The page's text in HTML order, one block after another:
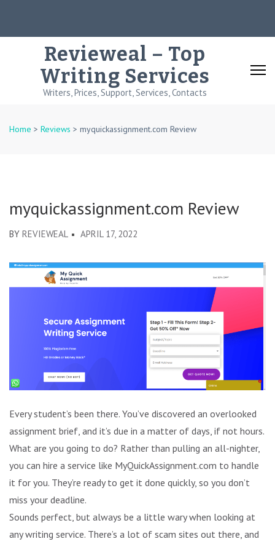
Revieweal – Top
Writing Services
Writers, Prices, Support, Services, Contacts
Home > Reviews > myquickassignment.com Review
myquickassignment.com Review
BY REVIEWEAL APRIL 17, 2022
Every student’s been there. You’ve discovered an overlooked
assignment brief, and it’s due in a matter of days, if not hours.
What are you going to do? Rather than pulling an all-nighter,
you can hire a service like MyQuickAssignment.com to handle
it for you. They’re ready to get it done quickly, so you don’t
miss your deadline.
Sounds perfect, but always be a little wary when looking at
any writing service. There’s a lot of scam sites out there, and